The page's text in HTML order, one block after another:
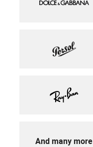
And many more